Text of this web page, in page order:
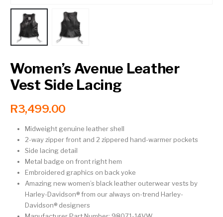
Women’s Avenue Leather
Vest Side Lacing
R3,499.00
Midweight genuine leather shell
2-way zipper front and 2 zippered hand-warmer pockets
Side lacing detail
Metal badge on front right hem
Embroidered graphics on back yoke
Amazing new women’s black leather outerwear vests by
Harley-Davidson® from our always on-trend Harley-
Davidson® designers